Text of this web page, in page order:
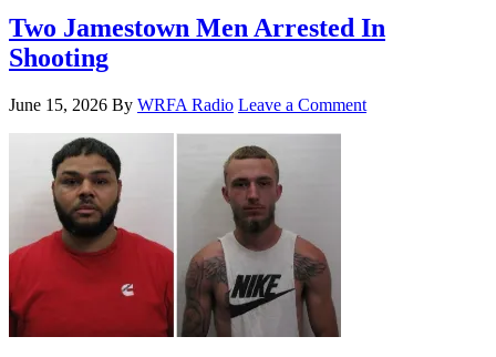
Two Jamestown Men Arrested In
Shooting
June 15, 2026 By WRFA Radio Leave a Comment